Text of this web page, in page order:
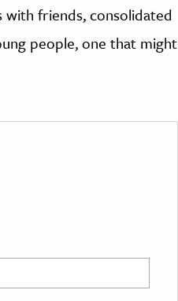
friends, consolidated
people, one that might